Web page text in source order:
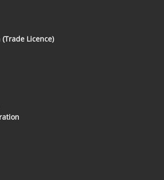
Licence)